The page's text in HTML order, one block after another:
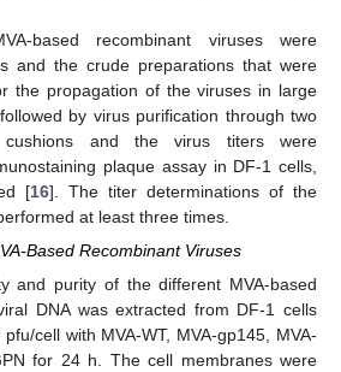
based recombinant viruses were
and the crude preparations that were
the propagation of the viruses in large
by virus purification through two
and the virus titers were
plaque assay in DF-1 cells,
[16]. The titer determinations of the
at least three times.
Based Recombinant Viruses
and purity of the different MVA-based
DNA was extracted from DF-1 cells
cell with MVA-WT, MVA-gp145, MVA-
for 24 h. The cell membranes were